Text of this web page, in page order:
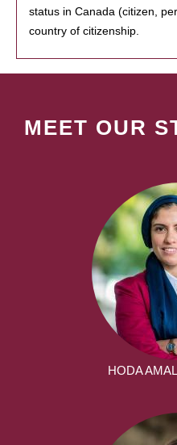
status in Canada (citizen,
country of citizenship.
MEET OUR
HODA